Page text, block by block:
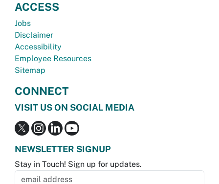
ACCESS
Jobs
Disclaimer
Accessibility
Employee Resources
Sitemap
CONNECT
VISIT US ON SOCIAL MEDIA
NEWSLETTER SIGNUP
Stay in Touch! Sign up for updates.